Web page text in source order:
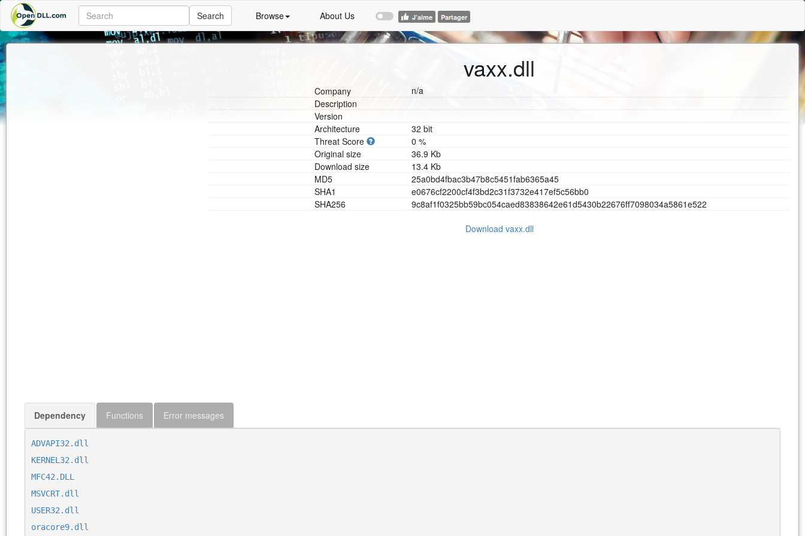
Search Browse About Us
vaxx.dll
Company
n/a
Description
Version
Architecture
32 bit
Threat Score
0 %
Original size
36.9 Kb
Download size
13.4 Kb
MD5
25a0bd4fbac3b47b8c5451fab6365a45
SHA1
e0676cf2200cf4f3bd2c31f3732e417ef5c56bb0
SHA256
9c8af1f0325bb59bc054caed83838642e61d5430b22676ff7098034a5861e522
Download vaxx.dll
Dependency Functions Error messages
ADVAPI32.dll
KERNEL32.dll
MFC42.DLL
MSVCRT.dll
USER32.dll
oracore9.dll